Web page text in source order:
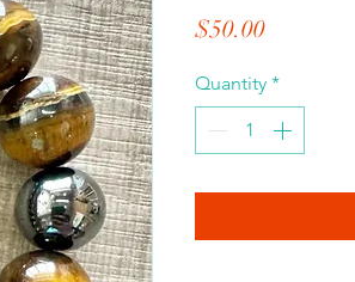
$50.00Price
Quantity *